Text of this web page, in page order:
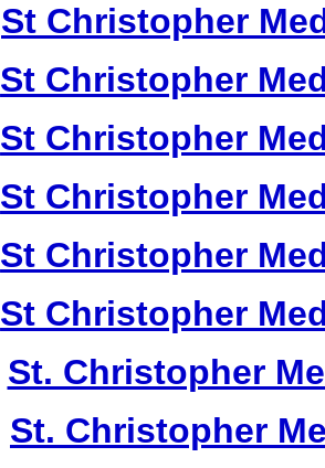
St Christopher
St Christopher
St Christopher
St Christopher
St Christopher
St Christopher
St. Christopher
St. Christopher